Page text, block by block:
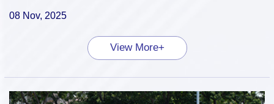
08 Nov, 2025
View More+